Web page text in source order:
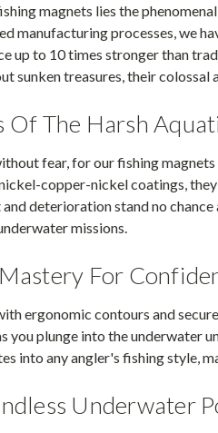
magnets lies the
manufacturing processes, we
up to 10 times stronger than
sunken treasures, their
Of The Harsh
fear, for our fishing
copper-nickel coatings,
and deterioration stand no
missions.
For
ergonomic contours and
you plunge into the underwater
into any angler's fishing style,
Underwater